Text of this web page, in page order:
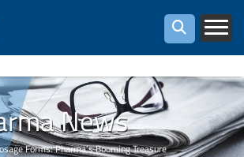
News
Forms: Pharma’s Booming Treasure